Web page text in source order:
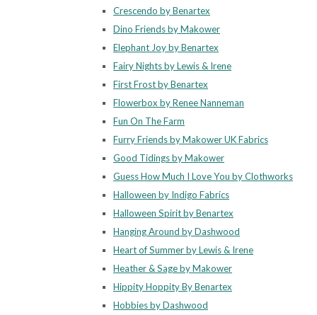
Crescendo by Benartex
Dino Friends by Makower
Elephant Joy by Benartex
Fairy Nights by Lewis & Irene
First Frost by Benartex
Flowerbox by Renee Nanneman
Fun On The Farm
Furry Friends by Makower UK Fabrics
Good Tidings by Makower
Guess How Much I Love You by Clothworks
Halloween by Indigo Fabrics
Halloween Spirit by Benartex
Hanging Around by Dashwood
Heart of Summer by Lewis & Irene
Heather & Sage by Makower
Hippity Hoppity By Benartex
Hobbies by Dashwood